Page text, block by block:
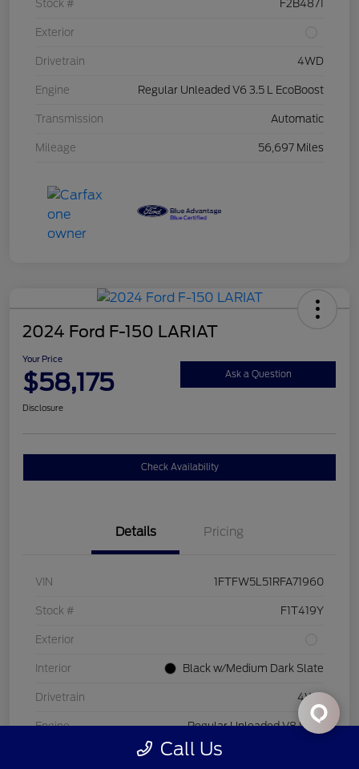
Stock # F2B4871
Exterior
Drivetrain 4WD
Engine Regular Unleaded V6 3.5 L EcoBoost
Transmission Automatic
Mileage 56,697 Miles
2024 Ford F-150 LARIAT
Your Price
$58,175 Ask a Question
Disclosure
Check Availability
Details Pricing
VIN 1FTFW5L51RFA71960
Stock # F1T419Y
Exterior
Interior Black w/Medium Dark Slate
Drivetrain 4WD
Engine Regular Unleaded V8 5.0 L
Call Us